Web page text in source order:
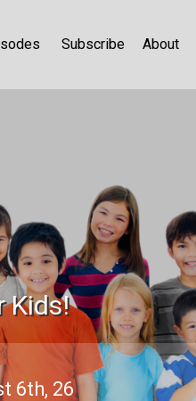
Subscribe About
Kids!
6th, 26